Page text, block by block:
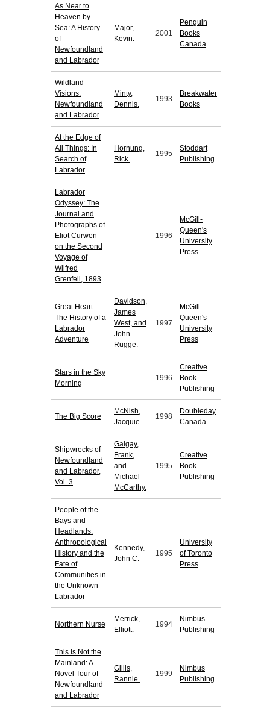
As Near to
Heaven by
Sea: A History
of
Newfoundland
and Labrador
Major,
Kevin.
2001
Penguin
Books
Canada
Wildland
Visions:
Newfoundland
and Labrador
Minty,
Dennis.
1993
Breakwater
Books
At the Edge of
All Things: In
Search of
Labrador
Hornung,
Rick.
1995
Stoddart
Publishing
Labrador
Odyssey: The
Journal and
Photographs of
Eliot Curwen
on the Second
Voyage of
Wilfred
Grenfell, 1893
1996
McGill-
Queen's
University
Press
Great Heart:
The History of a
Labrador
Adventure
Davidson,
James
West, and
John
Rugge.
1997
McGill-
Queen's
University
Press
Stars in the Sky
Morning
1996
Creative
Book
Publishing
The Big Score
McNish,
Jacquie.
1998
Doubleday
Canada
Shipwrecks of
Newfoundland
and Labrador,
Vol. 3
Galgay,
Frank,
and
Michael
McCarthy.
1995
Creative
Book
Publishing
People of the
Bays and
Headlands:
Anthropological
History and the
Fate of
Communities in
the Unknown
Labrador
Kennedy,
John C.
1995
University
of Toronto
Press
Northern Nurse
Merrick,
Elliott.
1994
Nimbus
Publishing
This Is Not the
Mainland: A
Novel Tour of
Newfoundland
and Labrador
Gillis,
Rannie.
1999
Nimbus
Publishing